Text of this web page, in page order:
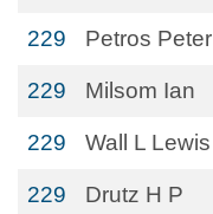
229 Petros Peter
229 Milsom Ian
229 Wall L Lewis
229 Drutz H P